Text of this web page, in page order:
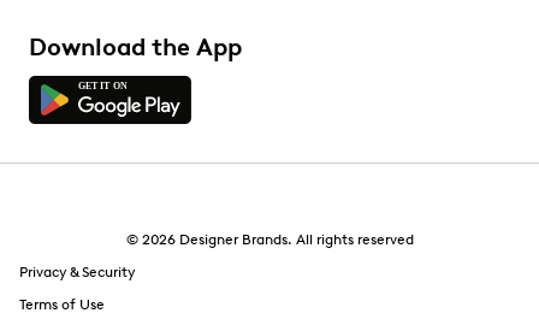
Download the App
© 2026 Designer Brands. All rights reserved
Privacy & Security
Terms of Use